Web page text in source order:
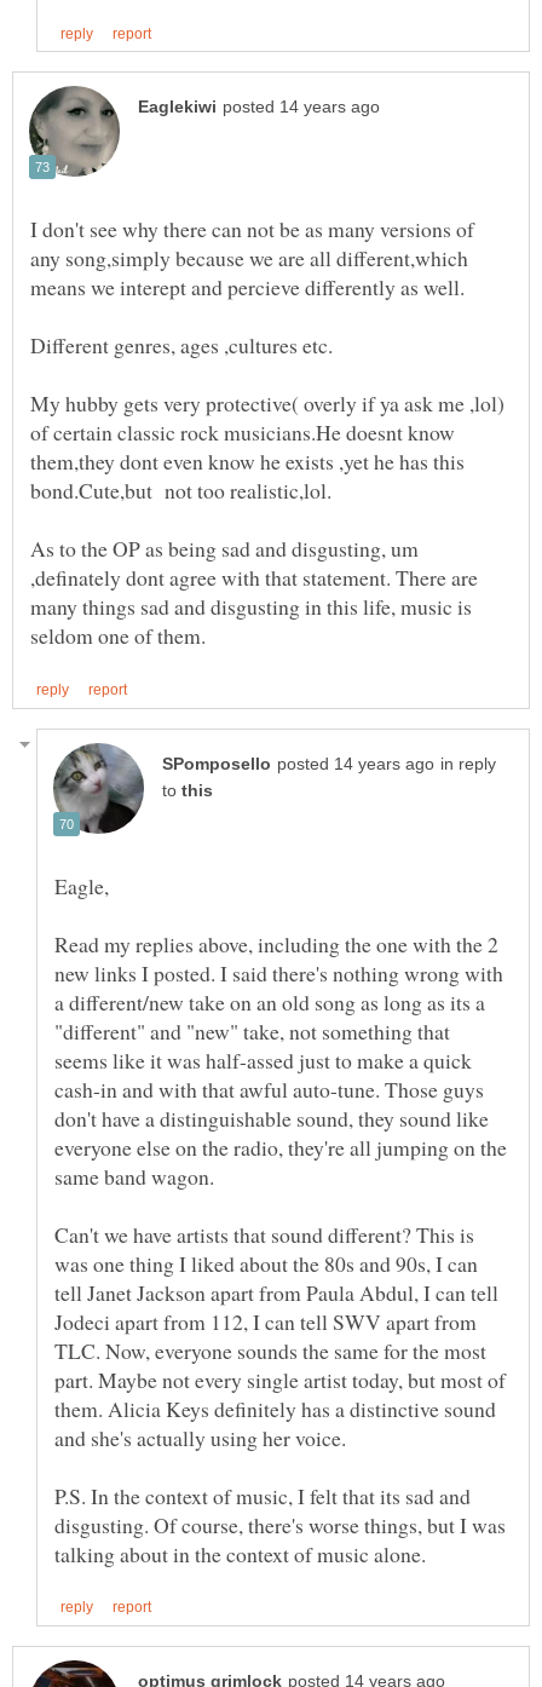
I don't see why there can not be as many versions of
any song,simply because we are all different,which
My hubby gets very protective( overly if ya ask me ,lol)
of certain classic rock musicians.He doesnt know
them,they dont even know he exists ,yet he has this
As to the OP as being sad and disgusting, um
,definately dont agree with that statement. There are
many things sad and disgusting in this life, music is
in reply
to
Eagle,
Read my replies above, including the one with the 2
new links I posted. I said there's nothing wrong with
a different/new take on an old song as long as its a
"different" and "new" take, not something that
seems like it was half-assed just to make a quick
cash-in and with that awful auto-tune. Those guys
don't have a distinguishable sound, they sound like
everyone else on the radio, they're all jumping on the
Can't we have artists that sound different? This is
was one thing I liked about the 80s and 90s, I can
tell Janet Jackson apart from Paula Abdul, I can tell
Jodeci apart from 112, I can tell SWV apart from
TLC. Now, everyone sounds the same for the most
part. Maybe not every single artist today, but most of
them. Alicia Keys definitely has a distinctive sound
P.S. In the context of music, I felt that its sad and
disgusting. Of course, there's worse things, but I was